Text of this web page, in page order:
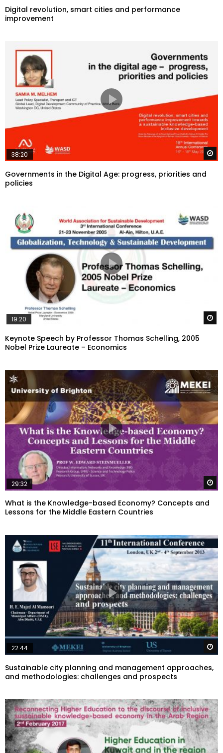
Digital revolution, smart cities and performance
improvement
38:20
Governments in the Digital Age: progress, priorities and
policies
19:20
Keynote Speech by Professor Thomas Schelling, 2005
Nobel Prize Laureate – Economics
29:32
What is the Knowledge-based Economy? Concepts and
Lessons for the Middle Eastern Countries
22:44
Sustainable city planning and management approaches,
and methodologies: challenges and prospects